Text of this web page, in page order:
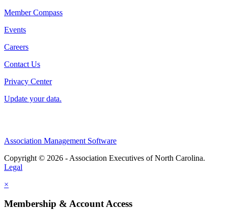
Member Compass
Events
Careers
Contact Us
Privacy Center
Update your data.
Association Management Software
Copyright © 2026 - Association Executives of North Carolina.
Legal
×
Membership & Account Access